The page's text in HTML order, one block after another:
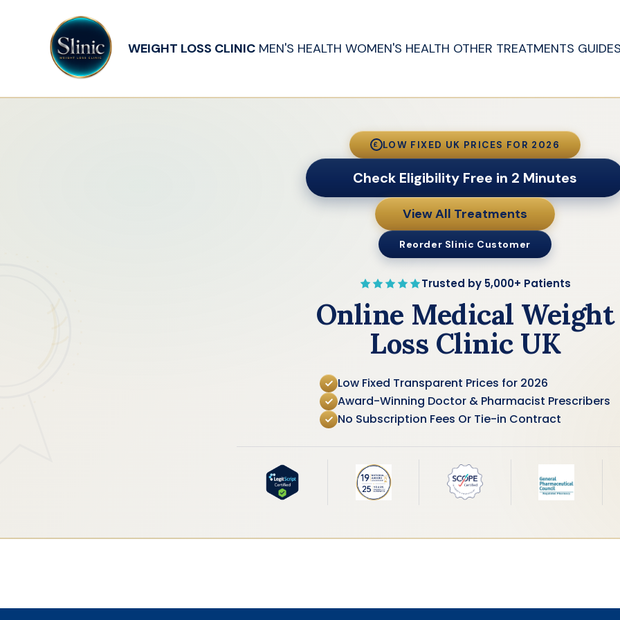
WEIGHT LOSS CLINIC MEN'S HEALTH WOMEN'S HEALTH OTHER TREATMENTS
£ LOW FIXED UK PRICES FOR 2026
Check Eligibility Free in 2 Minutes
View All Treatments
Reorder Slinic Customer
Trusted by 5,000+ Patients
Online Medical Weight
Loss Clinic UK
Low Fixed Transparent Prices for 2026
Award-Winning Doctor & Pharmacist Prescribers
No Subscription Fees Or Tie-in Contract